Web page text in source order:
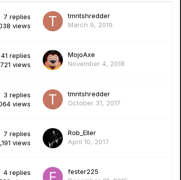
7 replies
views
tmntshredder
March 9, 2019
41 replies
views
MojoAxe
November 4, 2018
3 replies
views
tmntshredder
October 31, 2017
7 replies
views
Rob_Eller
April 10, 2017
4 replies
fester225